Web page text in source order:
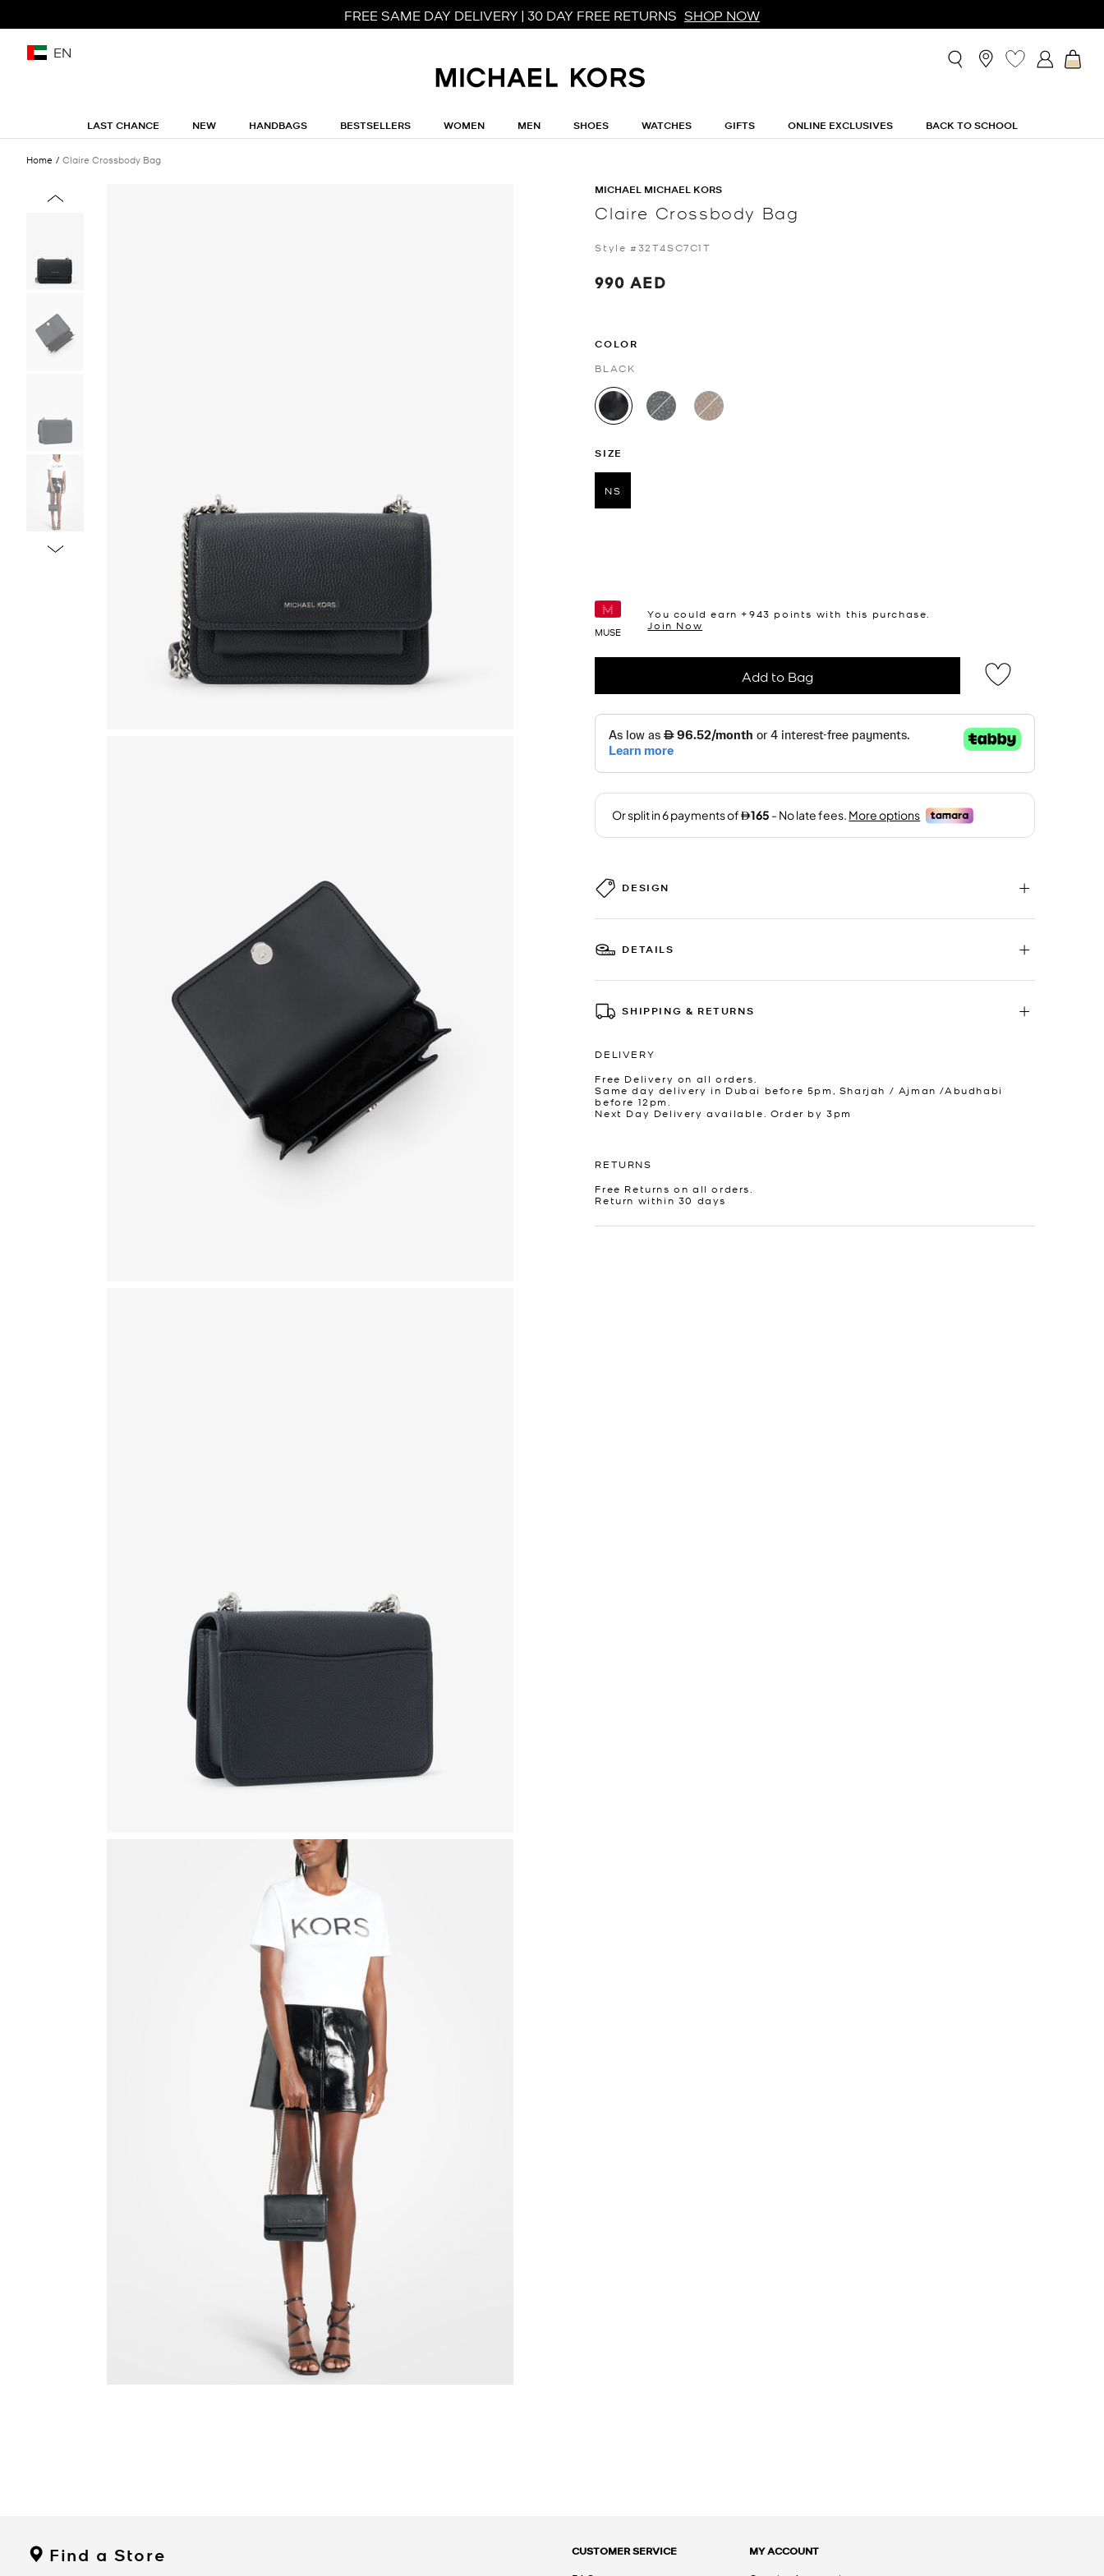
FREE SAME DAY DELIVERY | 30 DAY FREE RETURNS SHOP NOW
EN
LAST CHANCE NEW HANDBAGS BESTSELLERS WOMEN MEN SHOES WATCHES GIFTS ONLINE EXCLUSIVES BACK TO SCHOOL
Home Claire Crossbody Bag
MICHAEL MICHAEL KORS
Claire Crossbody Bag
Style #32T4SC7C1T
990 AED
COLOR
BLACK
selected
SIZE
NS
MUSE
You could earn +943 points with this purchase.
Join Now
Add to Bag
DESIGN
DETAILS
SHIPPING & RETURNS
DELIVERY
Free Delivery on all orders.
Same day delivery in Dubai before 5pm, Sharjah / Ajman /Abudhabi
before 12pm.
Next Day Delivery available. Order by 3pm
RETURNS
Free Returns on all orders.
Return within 30 days
Find a Store CUSTOMER SERVICE MY ACCOUNT